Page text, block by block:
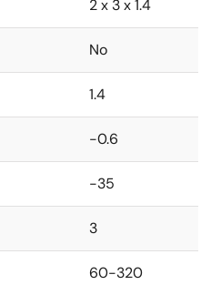
2 x 3 x 1.4
No
1.4
-0.6
-35
3
60-320